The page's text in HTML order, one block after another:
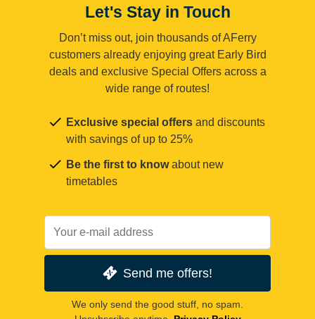
Let's Stay in Touch
Don’t miss out, join thousands of AFerry
customers already enjoying great Early Bird
deals and exclusive Special Offers across a
wide range of routes!
Exclusive special offers and discounts
with savings of up to 25%
Be the first to knowabout new
timetables
Send me offers!
We only send the good stuff, no spam.